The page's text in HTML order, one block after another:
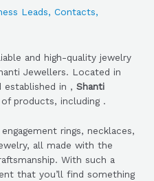
Leads, Contacts,
and high-quality jewelry
Jewellers. Located in
established in , Shanti
products, including .
rings, necklaces,
all made with the
With such a
that you’ll find something